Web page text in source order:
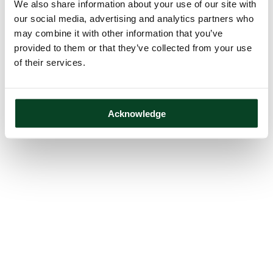
We also share information about your use of our site with
our social media, advertising and analytics partners who
may combine it with other information that you’ve
provided to them or that they’ve collected from your use
of their services.
Acknowledge